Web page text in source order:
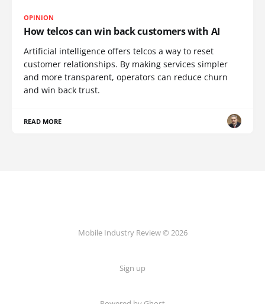
OPINION
How telcos can win back customers with AI
Artificial intelligence offers telcos a way to reset
customer relationships. By making services simpler
and more transparent, operators can reduce churn
and win back trust.
READ MORE
Mobile Industry Review © 2026
Sign up